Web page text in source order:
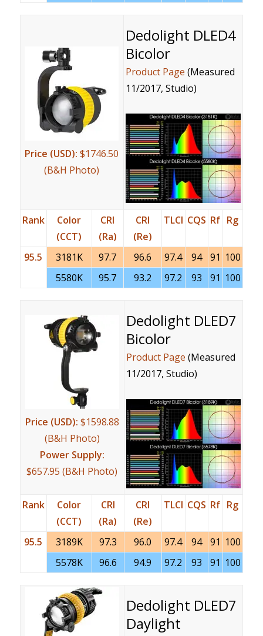
Price (USD): $1746.50
(B&H Photo)
Dedolight DLED4
Bicolor
Product Page (Measured
11/2017, Studio)
Rank
Color
(CCT)
CRI
(Ra)
CRI
(Re)
TLCI CQS Rf Rg
95.5 3181K 97.7 96.6 97.4 94 91 100
5580K
95.7 93.2 97.2 93 91 100
Price (USD): $1598.88
(B&H Photo)
Power Supply:
$657.95 (B&H Photo)
Dedolight DLED7
Bicolor
Product Page (Measured
11/2017, Studio)
Rank
Color
(CCT)
CRI
(Ra)
CRI
(Re)
TLCI CQS Rf Rg
95.5 3189K 97.3 96.0 97.4 94 91 100
5578K
96.6 94.9 97.2 93 91 100
Dedolight DLED7
Daylight